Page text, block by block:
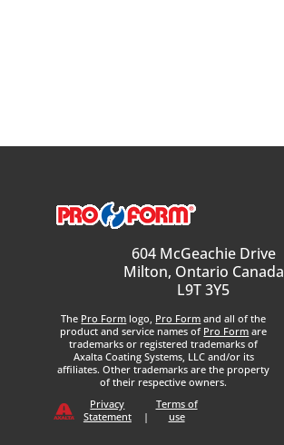
604 McGeachie Drive
Milton, Ontario Canada
L9T 3Y5
The Pro Form logo, Pro Form and all of the
product and service names of Pro Form are
trademarks or registered trademarks of
Axalta Coating Systems, LLC and/or its
affiliates. Other trademarks are the property
of their respective owners.
Privacy
Statement
|
Terms of
use